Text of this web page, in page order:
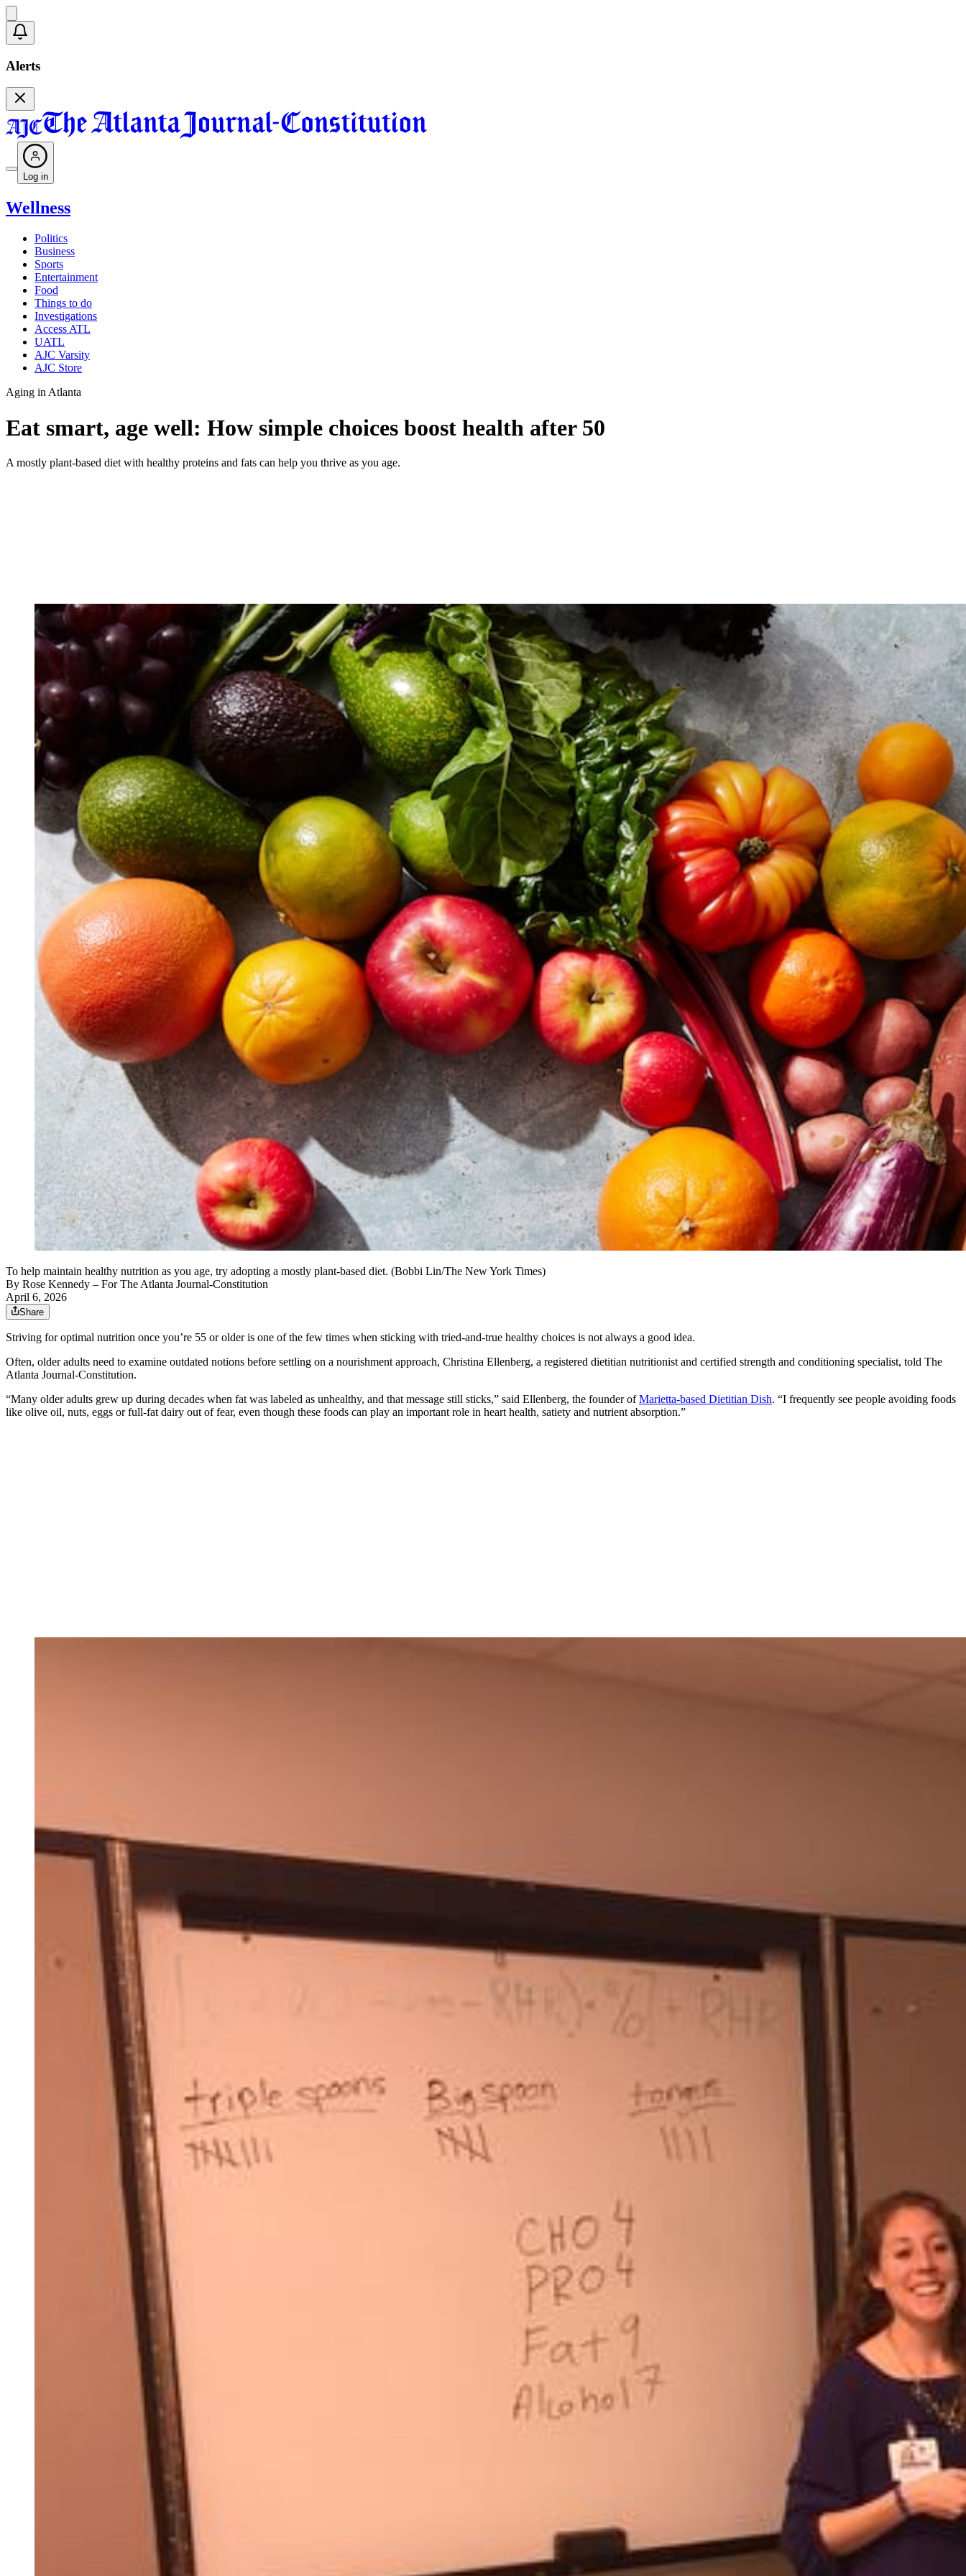
Alerts
Log in
Wellness
Politics
Business
Sports
Entertainment
Food
Things to do
Investigations
Access ATL
UATL
AJC Varsity
AJC Store
Aging in Atlanta
Eat smart, age well: How simple choices boost health after 50
A mostly plant-based diet with healthy proteins and fats can help you thrive as you age.
To help maintain healthy nutrition as you age, try adopting a mostly plant-based diet. (Bobbi Lin/The New York Times)
By Rose Kennedy – For The Atlanta Journal-Constitution
April 6, 2026
Share
Striving for optimal nutrition once you’re 55 or older is one of the few times when sticking with tried-and-true healthy choices is not always a good idea.
Often, older adults need to examine outdated notions before settling on a nourishment approach, Christina Ellenberg, a registered dietitian nutritionist and certified strength and conditioning specialist, told The
Atlanta Journal-Constitution.
“Many older adults grew up during decades when fat was labeled as unhealthy, and that message still sticks,” said Ellenberg, the founder ofMarietta-based Dietitian Dish. “I frequently see people avoiding foods
like olive oil, nuts, eggs or full-fat dairy out of fear, even though these foods can play an important role in heart health, satiety and nutrient absorption.”